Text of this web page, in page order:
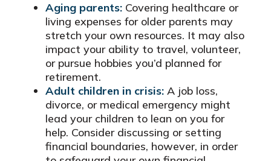
Aging parents: Covering healthcare or
living expenses for older parents may
stretch your own resources. It may also
impact your ability to travel, volunteer,
or pursue hobbies you’d planned for
retirement.
Adult children in crisis: A job loss,
divorce, or medical emergency might
lead your children to lean on you for
help. Consider discussing or setting
financial boundaries, however, in order